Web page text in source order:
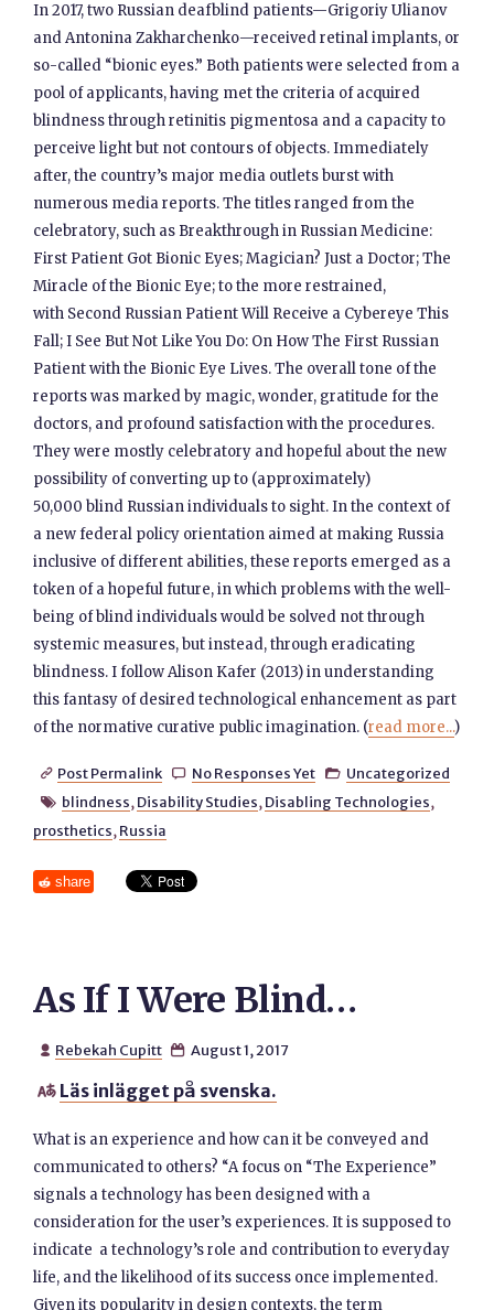
In 2017, two Russian deafblind patients—Grigoriy Ulianov
and Antonina Zakharchenko—received retinal implants, or
so-called “bionic eyes.” Both patients were selected from a
pool of applicants, having met the criteria of acquired
blindness through retinitis pigmentosa and a capacity to
perceive light but not contours of objects. Immediately
after, the country’s major media outlets burst with
numerous media reports. The titles ranged from the
celebratory, such as Breakthrough in Russian Medicine:
First Patient Got Bionic Eyes; Magician? Just a Doctor; The
Miracle of the Bionic Eye; to the more restrained,
with Second Russian Patient Will Receive a Cybereye This
Fall; I See But Not Like You Do: On How The First Russian
Patient with the Bionic Eye Lives. The overall tone of the
reports was marked by magic, wonder, gratitude for the
doctors, and profound satisfaction with the procedures.
They were mostly celebratory and hopeful about the new
possibility of converting up to (approximately)
50,000 blind Russian individuals to sight. In the context of
a new federal policy orientation aimed at making Russia
inclusive of different abilities, these reports emerged as a
token of a hopeful future, in which problems with the well-
being of blind individuals would be solved not through
systemic measures, but instead, through eradicating
blindness. I follow Alison Kafer (2013) in understanding
this fantasy of desired technological enhancement as part
of the normative curative public imagination. (read more...)
 Post Permalink  No Responses Yet  Uncategorized
 blindness, Disability Studies, Disabling Technologies,
prosthetics, Russia
share
As If I Were Blind…
 Rebekah Cupitt  August 1, 2017
 Läs inlägget på svenska.
What is an experience and how can it be conveyed and
communicated to others? “A focus on “The Experience”
signals a technology has been designed with a
consideration for the user’s experiences. It is supposed to
indicate a technology’s role and contribution to everyday
life, and the likelihood of its success once implemented.
Given its popularity in design contexts, the term